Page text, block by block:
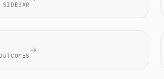
SIDEBAR